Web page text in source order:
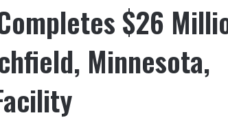
$26
Minnesota,